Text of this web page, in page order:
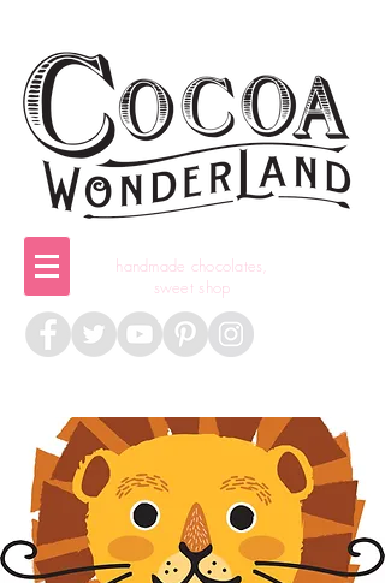
handmade chocolates,
sweet shop